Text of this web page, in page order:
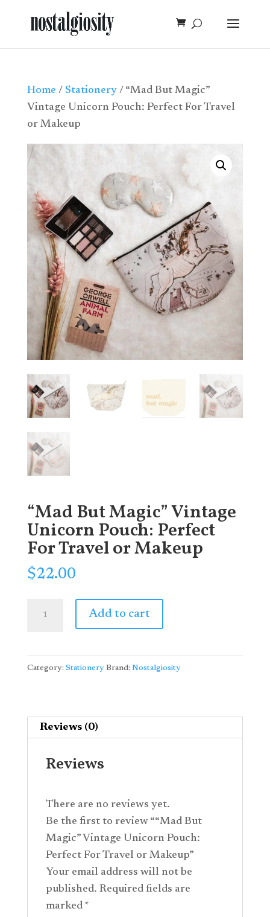
Home / Stationery/ “Mad But Magic”
Vintage Unicorn Pouch: Perfect For Travel
or Makeup
“Mad But Magic” Vintage
Unicorn Pouch: Perfect
For Travel or Makeup
$22.00
Vintage
Unicorn
For
Add to cart
Category: Stationery Brand: Nostalgiosity
Reviews (0)
Reviews
There are no reviews yet.
Be the first to review ““Mad But
Magic” Vintage Unicorn Pouch:
Perfect For Travel or Makeup”
Your email address will not be
published. Required fields are
marked *